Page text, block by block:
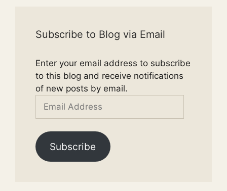
Subscribe to Blog via Email
Enter your email address to subscribe
to this blog and receive notifications
of new posts by email.
Address
Subscribe